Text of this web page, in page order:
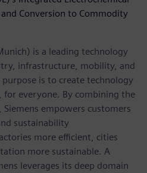
and Conversion to Commodity
is a leading technology
infrastructure, mobility, and
purpose is to create technology
everyone. By combining the
empowers customers
sustainability
more efficient, cities
more sustainable. A
leverages its deep domain